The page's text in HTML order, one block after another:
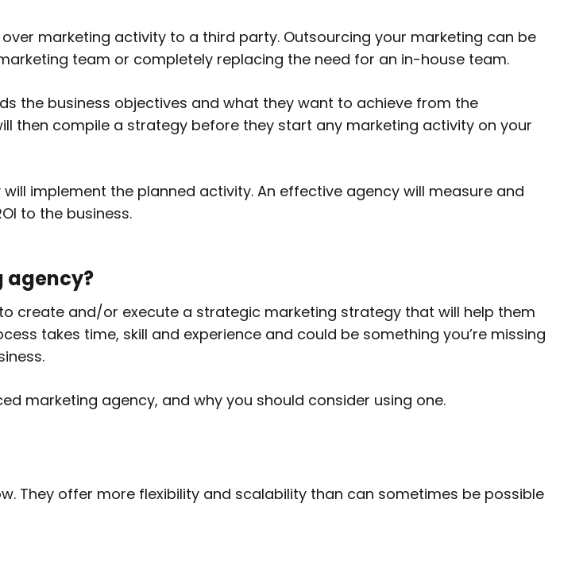
marketing activity to a third party. Outsourcing your marketing can be
team or completely replacing the need for an in-house team.
the business objectives and what they want to achieve from the
then compile a strategy before they start any marketing activity on your
implement the planned activity. An effective agency will measure and
to the business.
agency?
create and/or execute a strategic marketing strategy that will help them
takes time, skill and experience and could be something you’re missing
marketing agency, and why you should consider using one.
They offer more flexibility and scalability than can sometimes be possible